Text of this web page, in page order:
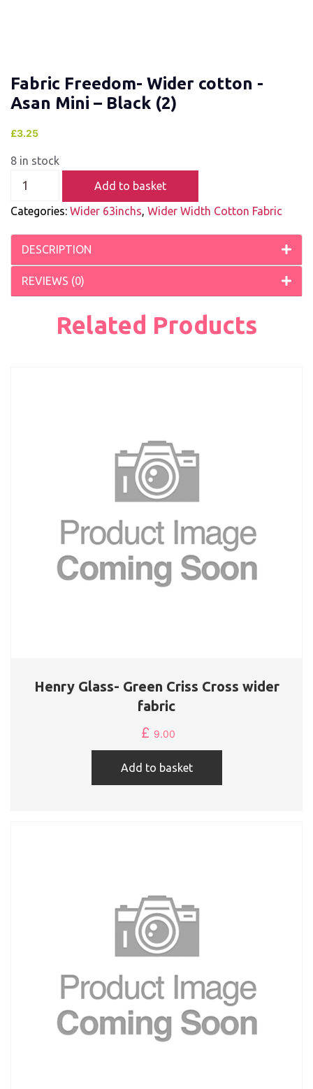
Fabric Freedom- Wider cotton -
Asan Mini – Black (2)
£3.25
8 in stock
Add to basket
Categories: Wider 63inchs Wider Width Cotton Fabric
DESCRIPTION
REVIEWS (0)
Related Products
Henry Glass- Green Criss Cross wider
fabric
£ 9.00
Add to basket